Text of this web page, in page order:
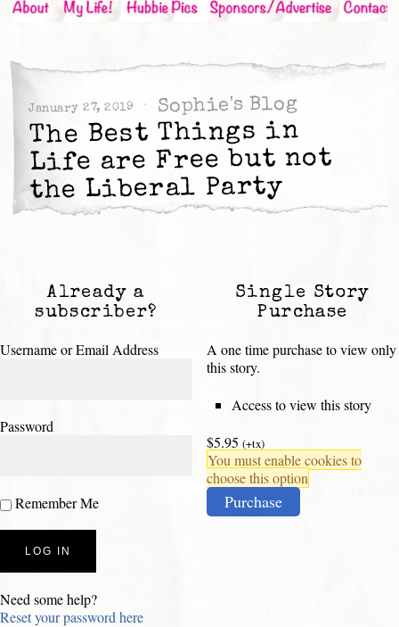
January 27, 2019 Sophie's Blog
The Best Things in
Life are Free but not
the Liberal Party
Already a
subscriber?
Username or Email Address
Password
Remember Me
Need some help?
Reset your password here
Single Story
Purchase
A one time purchase to view only
this story.
Access to view this story
$5.95 (+tx)
You must enable cookies to
choose this option
Purchase